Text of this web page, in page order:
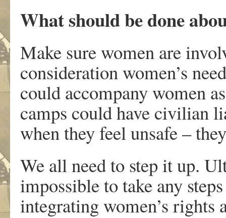
What should be done
Make sure women are
consideration women’s
could accompany women
camps could have civilian
when they feel unsafe –
We all need to step it up.
impossible to take any
integrating women’s rights